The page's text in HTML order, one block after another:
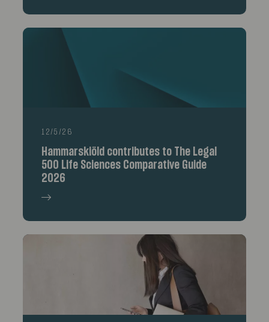
12/5/26
Hammarskiöld contributes to The Legal
500 Life Sciences Comparative Guide
2026